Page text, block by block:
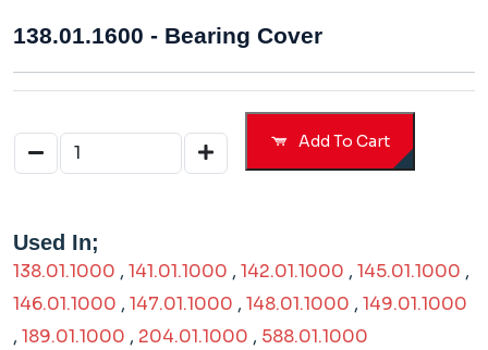
138.01.1600 - Bearing Cover
Add To Cart
Used In;
138.01.1000 , 141.01.1000 , 142.01.1000 , 145.01.1000 ,
146.01.1000 , 147.01.1000 , 148.01.1000 , 149.01.1000
, 189.01.1000 , 204.01.1000 , 588.01.1000